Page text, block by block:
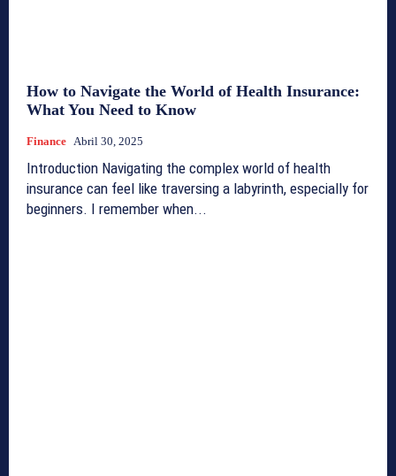
How to Navigate the World of Health Insurance:
What You Need to Know
Finance Abril 30, 2025
Introduction Navigating the complex world of health
insurance can feel like traversing a labyrinth, especially for
beginners. I remember when...